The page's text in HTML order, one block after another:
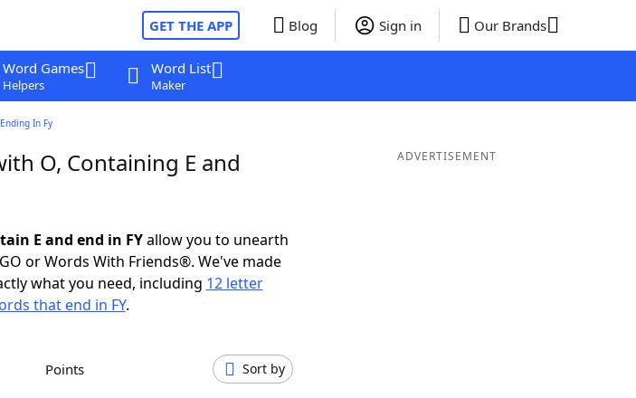
GET THE APP Blog Sign in Our Brands
Word Games
Helpers
Word List
Maker
In Fy
O, Containing E and
E and end in FYallow you to unearth
or Words With Friends®. We've made
what you need, including 12 letter
that end in FY.
Points Sort by
ADVERTISEMENT